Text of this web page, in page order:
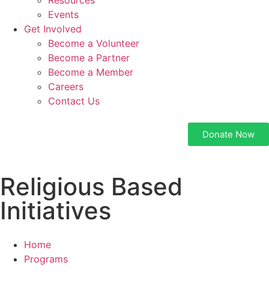
Events
Get Involved
Become a Volunteer
Become a Partner
Become a Member
Careers
Contact Us
Donate Now
Religious Based
Initiatives
Home
Programs